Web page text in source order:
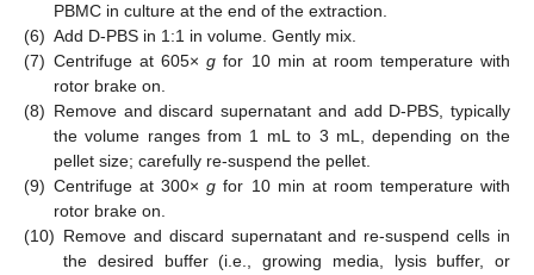
PBMC in culture at the end of the extraction.
(6) Add D-PBS in 1:1 in volume. Gently mix.
(7) Centrifuge at 605×g for 10 min at room temperature with
rotor brake on.
(8) Remove and discard supernatant and add D-PBS, typically
the volume ranges from 1 mL to 3 mL, depending on the
pellet size; carefully re-suspend the pellet.
(9) Centrifuge at 300×g for 10 min at room temperature with
rotor brake on.
(10) Remove and discard supernatant and re-suspend cells in
the desired buffer (i.e., growing media, lysis buffer, or